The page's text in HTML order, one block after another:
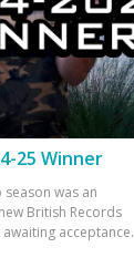
25 Winner
was an
British Records
acceptance.